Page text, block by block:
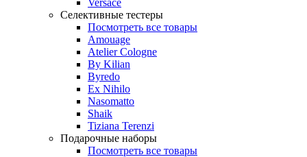
Versace
Селективные тестеры
Посмотреть все товары
Amouage
Atelier Cologne
By Kilian
Byredo
Ex Nihilo
Nasomatto
Shaik
Tiziana Terenzi
Подарочные наборы
Посмотреть все товары